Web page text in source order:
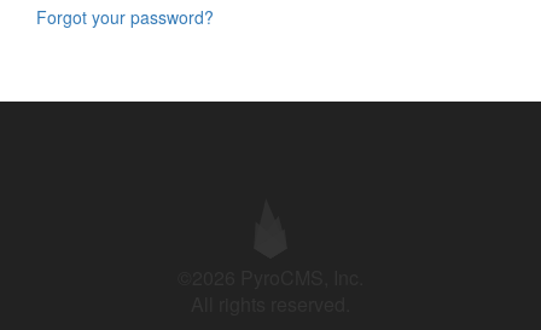
Forgot your password?